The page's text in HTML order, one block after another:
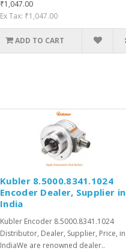
₹1,047.00
Ex Tax: ₹1,047.00
ADD TO CART
Kubler 8.5000.8341.1024
Encoder Dealer, Supplier in
India
Kubler Encoder 8.5000.8341.1024
Distributor, Dealer, Supplier, Price, in
IndiaWe are renowned dealer..